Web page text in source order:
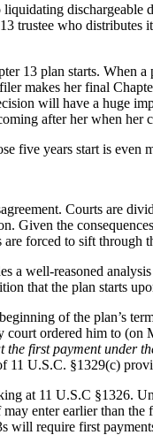
trustee who
13 plan starts. When
makes her final
will have a huge
after her when her
five years start is even
Courts are
Given the
forced to sift
a well-reasoned
that the plan starts
of the plan’s
ordered him to
the first payment under
U.S.C. §1329(c)
at 11 U.S.C §1326.
enter earlier than
will require first